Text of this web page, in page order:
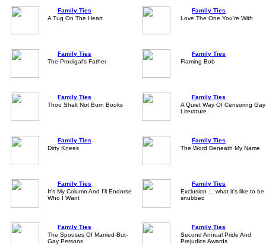
Family Ties
A Tug On The Heart
Family Ties
The Prodigal's Father
Family Ties
Thou Shalt Not Burn Books
Family Ties
Dirty Knees
Family Ties
It's My Column And I'll Endorse
Who I Want
Family Ties
The Spouses Of Married-But-
Gay Persons
Family Ties
Love The One You're With
Family Ties
Flaming Bob
Family Ties
A Quiet Way Of Censoring Gay
Literature
Family Ties
The Word Beneath My Name
Family Ties
Exclusion ... what it's like to be
snubbed
Family Ties
Second Annual Pride And
Prejudice Awards